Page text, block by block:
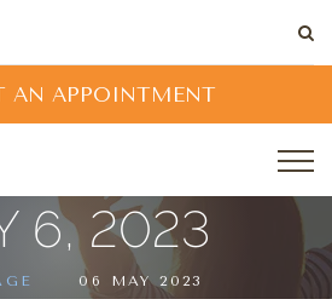
AN APPOINTMENT
6, 2023
06 MAY 2023